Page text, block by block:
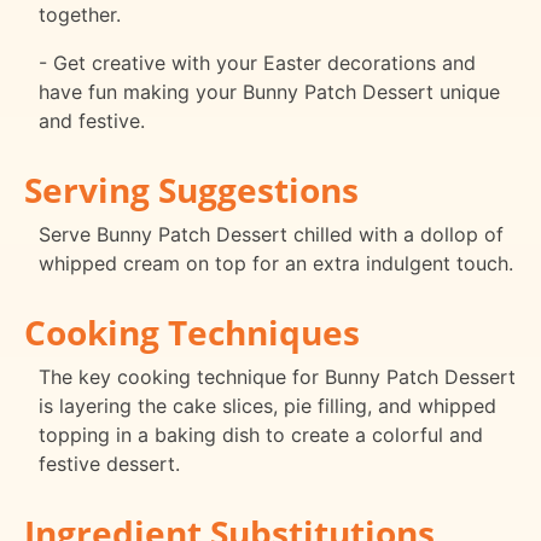
together.
- Get creative with your Easter decorations and
have fun making your Bunny Patch Dessert unique
and festive.
Serving Suggestions
Serve Bunny Patch Dessert chilled with a dollop of
whipped cream on top for an extra indulgent touch.
Cooking Techniques
The key cooking technique for Bunny Patch Dessert
is layering the cake slices, pie filling, and whipped
topping in a baking dish to create a colorful and
festive dessert.